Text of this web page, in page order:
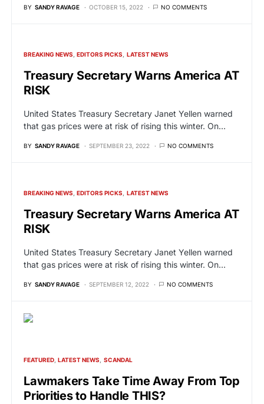
BY SANDY RAVAGE OCTOBER 15, 2022 NO COMMENTS
BREAKING NEWS EDITORS PICKS LATEST NEWS
Treasury Secretary Warns America AT
RISK
United States Treasury Secretary Janet Yellen warned
that gas prices were at risk of rising this winter. On…
BY SANDY RAVAGE SEPTEMBER 23, 2022 NO COMMENTS
BREAKING NEWS EDITORS PICKS LATEST NEWS
Treasury Secretary Warns America AT
RISK
United States Treasury Secretary Janet Yellen warned
that gas prices were at risk of rising this winter. On…
BY SANDY RAVAGE SEPTEMBER 12, 2022 NO COMMENTS
FEATURED LATEST NEWS SCANDAL
Lawmakers Take Time Away From Top
Priorities to Handle THIS?